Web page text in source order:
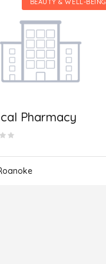
Pharmacy